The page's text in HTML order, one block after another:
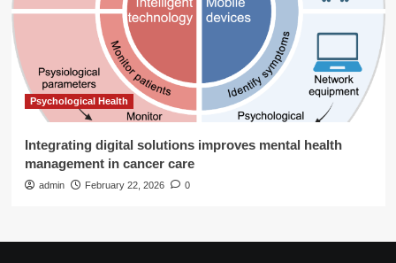
Psychological Health
Integrating digital solutions improves mental health
management in cancer care
admin February 22, 2026 0